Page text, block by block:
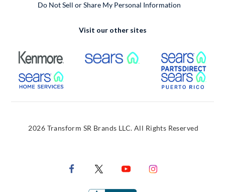
Do Not Sell or Share My Personal Information
Visit our other sites
External Link External Link
External Link
2026 Transform SR Brands LLC. All Rights Reserved